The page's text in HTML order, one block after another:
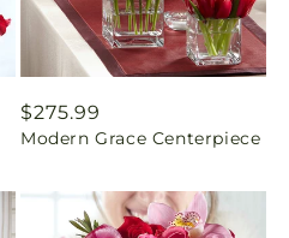
Regular
price
$275.99
Modern Grace Centerpiece